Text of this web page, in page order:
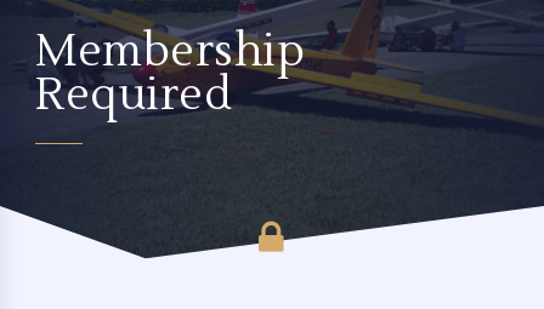
Membership
Required